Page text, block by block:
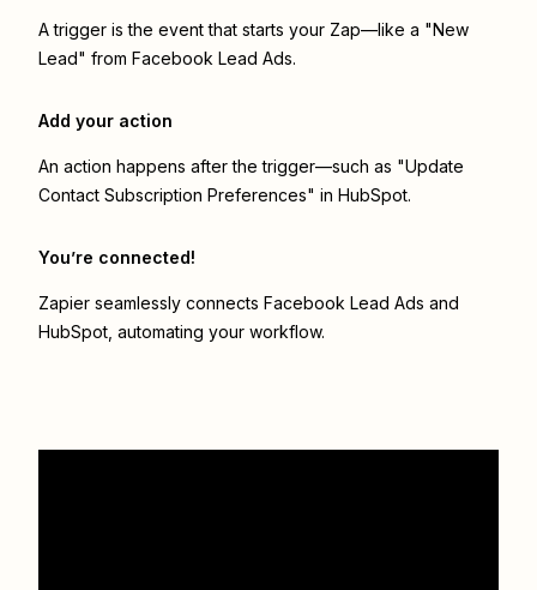
A trigger is the event that starts your Zap—like a "New
Lead" from Facebook Lead Ads.
Add your action
An action happens after the trigger—such as "Update
Contact Subscription Preferences" in HubSpot.
You’re connected!
Zapier seamlessly connects Facebook Lead Ads and
HubSpot , automating your workflow.